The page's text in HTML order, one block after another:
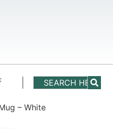
– White